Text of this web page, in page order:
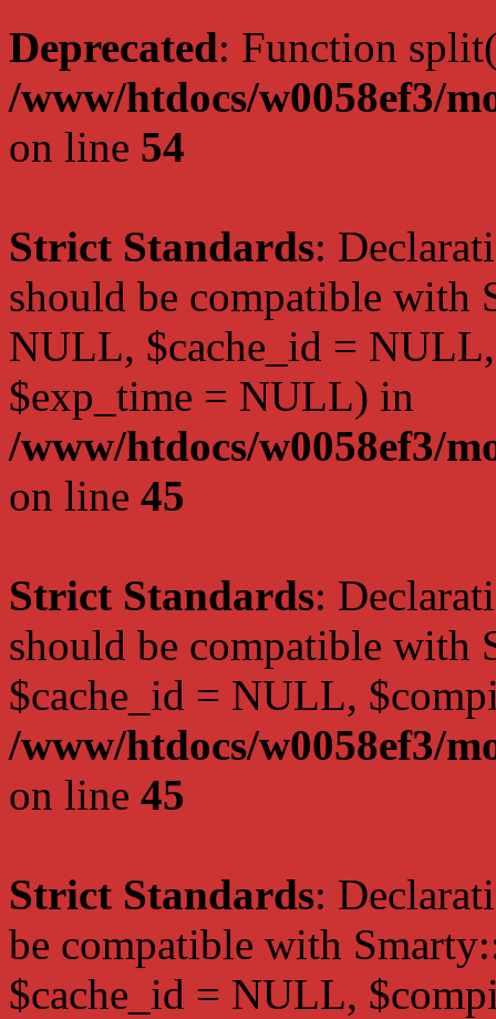
Deprecated: Function
/www/htdocs/w0058ef3/
on line 54
Strict Standards:
should be compatible with
NULL, $cache_id =
$exp_time = NULL) in
/www/htdocs/w0058ef3/
on line 45
Strict Standards:
should be compatible with
$cache_id = NULL,
/www/htdocs/w0058ef3/
on line 45
Strict Standards:
be compatible with
$cache_id = NULL,